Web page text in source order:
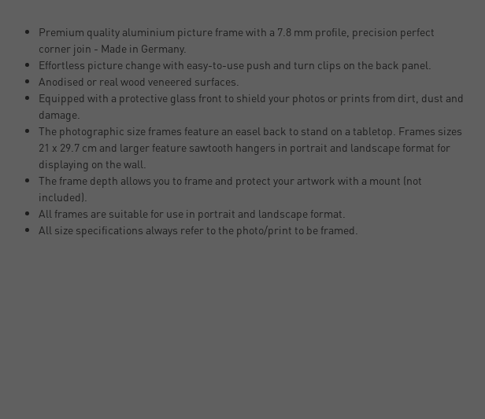
Premium quality aluminium picture frame with a 7.8 mm profile, precision perfect
corner join - Made in Germany.
Effortless picture change with easy-to-use push and turn clips on the back panel.
Anodised or real wood veneered surfaces.
Equipped with a protective glass front to shield your photos or prints from dirt, dust and
damage.
The photographic size frames feature an easel back to stand on a tabletop. Frames sizes
21 x 29.7 cm and larger feature sawtooth hangers in portrait and landscape format for
displaying on the wall.
The frame depth allows you to frame and protect your artwork with a mount (not
included).
All frames are suitable for use in portrait and landscape format.
All size specifications always refer to the photo/print to be framed.